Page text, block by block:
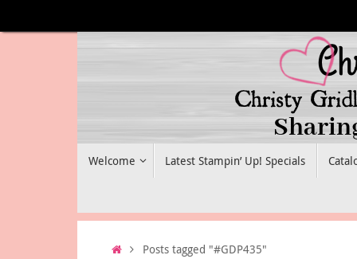
to
Welcome Latest Stampin’ Up! Specials
HomePosts tagged "#GDP435"